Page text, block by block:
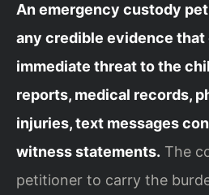
An emergency custody
any credible evidence that
immediate threat to the
reports, medical records,
injuries, text messages
witness statements. The
petitioner to carry the